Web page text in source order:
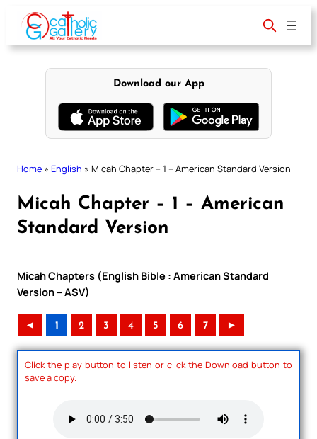
content
Download our App
Home » English » Micah Chapter – 1 – American Standard Version
Micah Chapter – 1 – American
Standard Version
Micah Chapters (English Bible : American Standard
Version – ASV)
◄ 1 2 3 4 5 6 7 ►
Click the play button to listen or click the Download button to
save a copy.